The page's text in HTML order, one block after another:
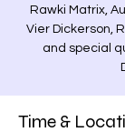
Rawki Matrix,
Vier Dickerson,
and special
Time &